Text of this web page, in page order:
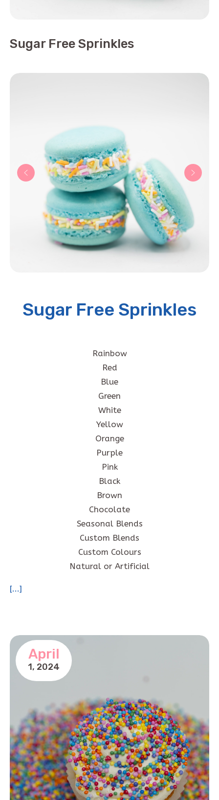
Sugar Free Sprinkles
Sugar Free Sprinkles
Rainbow
Red
Blue
Green
White
Yellow
Orange
Purple
Pink
Black
Brown
Chocolate
Seasonal Blends
Custom Blends
Custom Colours
Natural or Artificial
[...]
April
1, 2024